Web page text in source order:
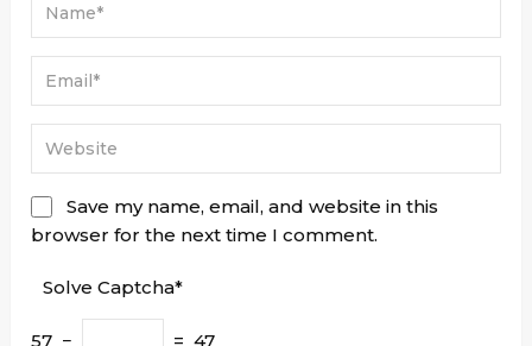
Save my name, email, and website in this
browser for the next time I comment.
Solve Captcha*
57 − = 47